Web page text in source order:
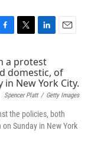
i
t
t
e
n
k
e
d
n
i
Spencer Platt / Getty Images
the policies, both
Sunday in New York